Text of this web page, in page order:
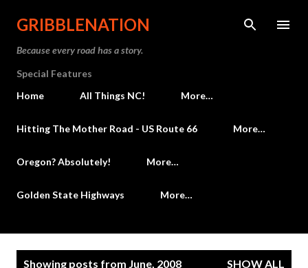
Skip to main content
GRIBBLENATION
Because every road has a story.
Special Features
Home
All Things NC! More…
Hitting The Mother Road - US Route 66 More…
Oregon? Absolutely! More…
Golden State Highways More…
Showing posts from June, 2008 SHOW ALL